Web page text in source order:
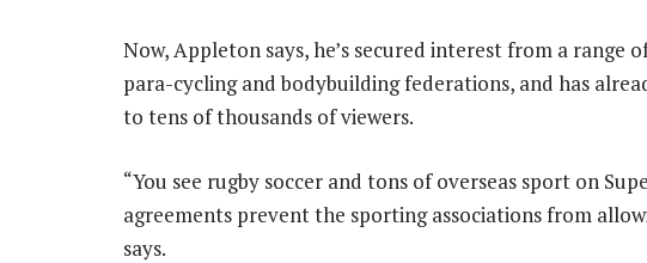
Now, Appleton says, he’s secured interest from a range
para-cycling and bodybuilding federations, and has
to tens of thousands of viewers.
“You see rugby soccer and tons of overseas sport on
agreements prevent the sporting associations from
says.